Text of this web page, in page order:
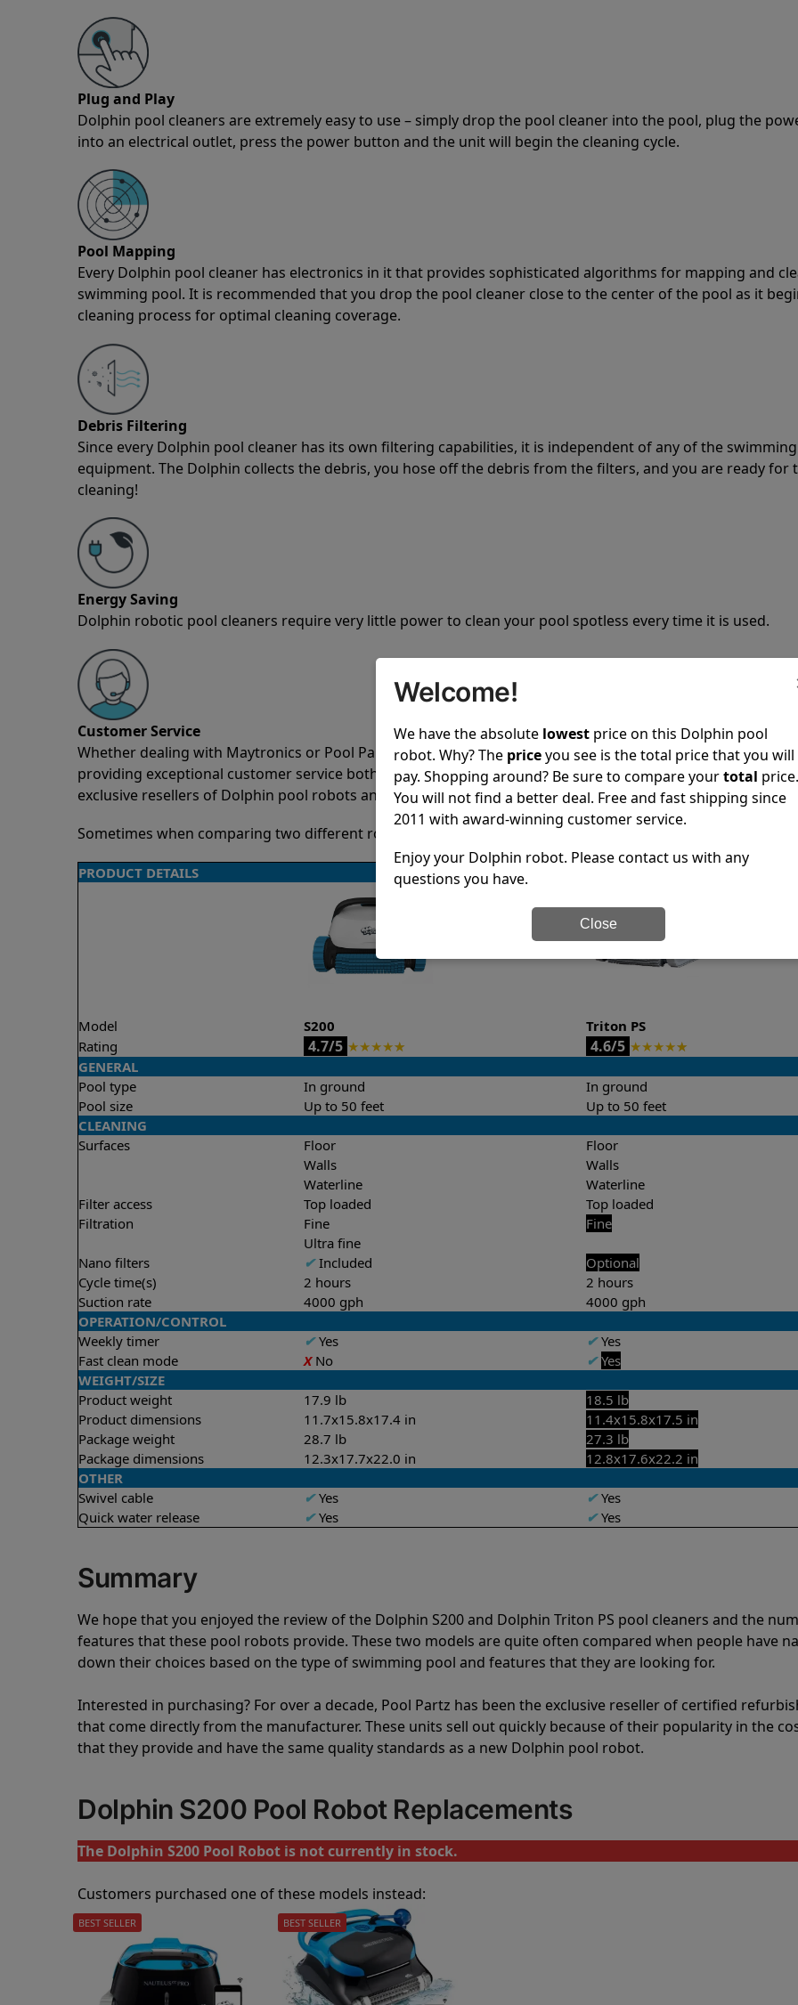
Plug and Play
Dolphin pool cleaners are extremely easy to use – simply drop the pool cleaner into the pool, plug the
into an electrical outlet, press the power button and the unit will begin the cleaning cycle.
Pool Mapping
Every Dolphin pool cleaner has electronics in it that provides sophisticated algorithms for mapping and
swimming pool. It is recommended that you drop the pool cleaner close to the center of the pool as it
cleaning process for optimal cleaning coverage.
Debris Filtering
Since every Dolphin pool cleaner has its own filtering capabilities, it is independent of any of the
equipment. The Dolphin collects the debris, you hose off the debris from the filters, and you are ready for
cleaning!
Energy Saving
Dolphin robotic pool cleaners require very little power to clean your pool spotless every time it is used.
Customer Service
Whether dealing with Maytronics or Pool Partz customer service, both have a great reputation in the
providing exceptional customer service both pre-sales and post-sales. For over a decade, Pool Partz has
exclusive resellers of Dolphin pool robots and have great knowledge of every Dolphin pool cleaner.
Sometimes when comparing two different robots it’s easy to do a side-by-side comparison of the features.
PRODUCT DETAILS
Model S200
Triton PS
Rating
4.7/5 ★★★★★ 4.6/5 ★★★★★
GENERAL
Pool type
In ground
In ground
Pool size
Up to 50 feet
Up to 50 feet
CLEANING
Surfaces
Floor
Walls
Waterline
Floor
Walls
Waterline
Filter access
Top loaded
Top loaded
Filtration
Fine
Ultra fine
Fine
Nano filters ✔Included
Optional
Cycle time(s)
2 hours
2 hours
Suction rate
4000 gph
4000 gph
OPERATION/CONTROL
Weekly timer
✔Yes ✔Yes
Fast clean mode
XNo ✔ Yes
WEIGHT/SIZE
Product weight
17.9 lb
18.5 lb
Product dimensions
11.7x15.8x17.4 in
11.4x15.8x17.5 in
Package weight
28.7 lb
27.3 lb
Package dimensions
12.3x17.7x22.0 in
12.8x17.6x22.2 in
OTHER
Swivel cable
✔Yes ✔Yes
Quick water release
✔Yes ✔Yes
Summary
We hope that you enjoyed the review of the Dolphin S200 and Dolphin Triton PS pool cleaners and the
features that these pool robots provide. These two models are quite often compared when people have
down their choices based on the type of swimming pool and features that they are looking for.
Interested in purchasing? For over a decade, Pool Partz has been the exclusive reseller of certified
that come directly from the manufacturer. These units sell out quickly because of their popularity in the
that they provide and have the same quality standards as a new Dolphin pool robot.
Dolphin S200 Pool Robot Replacements
The Dolphin S200 Pool Robot is not currently in stock.
Customers purchased one of these models instead:
BEST SELLER BEST SELLER
Welcome!
We have the absolute lowest price on this Dolphin pool
robot. Why? The priceyou see is the total price that you will
pay. Shopping around? Be sure to compare yourtotal price.
You will not find a better deal. Free and fast shipping since
2011 with award-winning customer service.
Enjoy your Dolphin robot. Please contact us with any
questions you have.
Close